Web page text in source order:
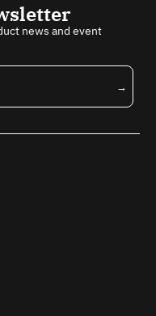
news and event